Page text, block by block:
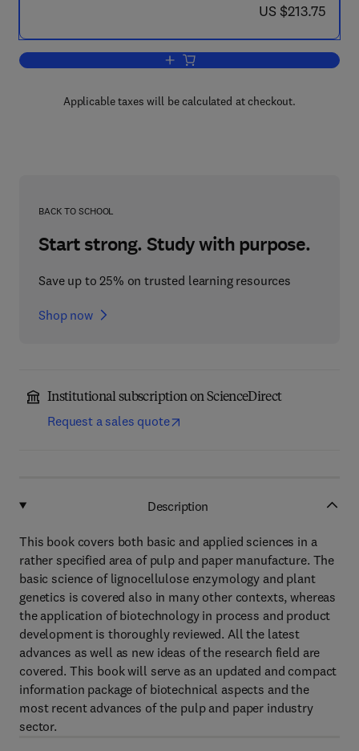
now US $213.75
US $213.75
Add to cart, Biotechnology in the Pulp
Applicable taxes will be calculated at checkout.
BACK TO SCHOOL
Start strong. Study with purpose.
Save up to 25% on trusted learning resources
Shop now
Institutional subscription on ScienceDirect
Request a sales quote
Description
This book covers both basic and applied sciences in a
rather specified area of pulp and paper manufacture. The
basic science of lignocellulose enzymology and plant
genetics is covered also in many other contexts, whereas
the application of biotechnology in process and product
development is thoroughly reviewed. All the latest
advances as well as new ideas of the research field are
covered. This book will serve as an updated and compact
information package of biotechnical aspects and the
most recent advances of the pulp and paper industry
sector.